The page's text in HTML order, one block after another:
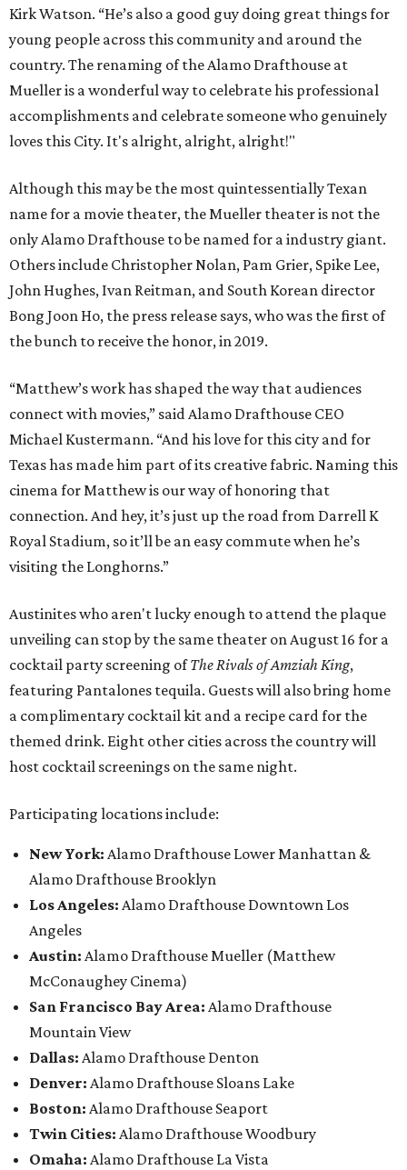
Kirk Watson. “He’s also a good guy doing great things for
young people across this community and around the
country. The renaming of the Alamo Drafthouse at
Mueller is a wonderful way to celebrate his professional
accomplishments and celebrate someone who genuinely
loves this City. It's alright, alright, alright!"
Although this may be the most quintessentially Texan
name for a movie theater, the Mueller theater is not the
only Alamo Drafthouse to be named for a industry giant.
Others include Christopher Nolan, Pam Grier, Spike Lee,
John Hughes, Ivan Reitman, and South Korean director
Bong Joon Ho, the press release says, who was the first of
the bunch to receive the honor, in 2019.
“Matthew’s work has shaped the way that audiences
connect with movies,” said Alamo Drafthouse CEO
Michael Kustermann. “And his love for this city and for
Texas has made him part of its creative fabric. Naming this
cinema for Matthew is our way of honoring that
connection. And hey, it’s just up the road from Darrell K
Royal Stadium, so it’ll be an easy commute when he’s
visiting the Longhorns.”
Austinites who aren't lucky enough to attend the plaque
unveiling can stop by the same theater on August 16 for a
cocktail party screening ofThe Rivals of Amziah King,
featuring Pantalones tequila. Guests will also bring home
a complimentary cocktail kit and a recipe card for the
themed drink. Eight other cities across the country will
host cocktail screenings on the same night.
Participating locations include:
New York: Alamo Drafthouse Lower Manhattan &
Alamo Drafthouse Brooklyn
Los Angeles: Alamo Drafthouse Downtown Los
Angeles
Austin: Alamo Drafthouse Mueller (Matthew
McConaughey Cinema)
San Francisco Bay Area: Alamo Drafthouse
Mountain View
Dallas: Alamo Drafthouse Denton
Denver: Alamo Drafthouse Sloans Lake
Boston: Alamo Drafthouse Seaport
Twin Cities: Alamo Drafthouse Woodbury
Omaha: Alamo Drafthouse La Vista